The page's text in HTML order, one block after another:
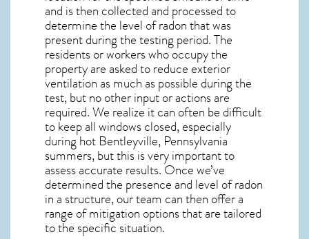
and is then collected and processed to
determine the level ofradonthat was
present during the testing period. The
residents or workers who occupy the
property are asked to reduce exterior
ventilation as much as possible during the
test, but no other input or actions are
required. We realize it can often be difficult
to keep all windows closed, especially
during hot Bentleyville, Pennsylvania
summers, but this is very important to
assess accurate results. Once we’ve
determined the presence and level of radon
in a structure, our team can then offer a
range of mitigation options that are tailored
to the specific situation.